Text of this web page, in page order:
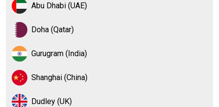
Abu Dhabi (UAE)
Doha (Qatar)
Gurugram (India)
Shanghai (China)
Dudley (UK)